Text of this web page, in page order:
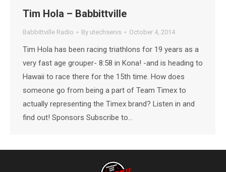
Tim Hola – Babbittville
Babbittville Radio By utechservs October 4, 2014
Tim Hola has been racing triathlons for 19 years as a
very fast age grouper- 8:58 in Kona! -and is heading to
Hawaii to race there for the 15th time. How does
someone go from being a part of Team Timex to
actually representing the Timex brand? Listen in and
find out! Sponsors Subscribe to…